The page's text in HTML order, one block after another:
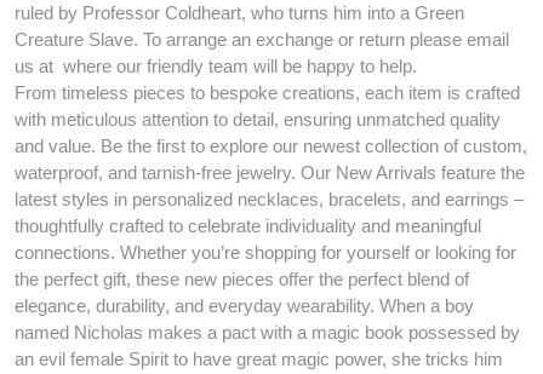
ruled by Professor Coldheart, who turns him into a Green
Creature Slave. To arrange an exchange or return please email
us at where our friendly team will be happy to help.
From timeless pieces to bespoke creations, each item is crafted
with meticulous attention to detail, ensuring unmatched quality
and value. Be the first to explore our newest collection of custom,
waterproof, and tarnish-free jewelry. Our New Arrivals feature the
latest styles in personalized necklaces, bracelets, and earrings –
thoughtfully crafted to celebrate individuality and meaningful
connections. Whether you’re shopping for yourself or looking for
the perfect gift, these new pieces offer the perfect blend of
elegance, durability, and everyday wearability. When a boy
named Nicholas makes a pact with a magic book possessed by
an evil female Spirit to have great magic power, she tricks him